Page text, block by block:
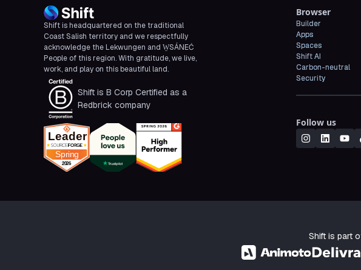
Shift is headquartered on the traditional
Coast Salish territory and we respectfully
acknowledge the Lekwungen and W̱SÁNEĆ
People of this region. With gratitude, we live,
work, and play on this beautiful land.
Shift is B Corp Certified as a
Redbrick company
Browser
Builder
Apps
Spaces
Shift AI
Carbon-neutral
Security
Follow us
Shift is part